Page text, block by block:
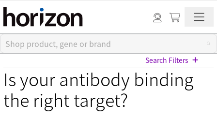
Is your antibody binding
the right target?
Search Filters
View All Blog Posts